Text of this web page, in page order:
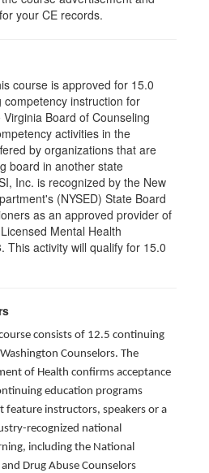
your CE records.
course is approved for 15.0
instruction for
Board of Counseling
activities in the
by organizations that are
board in another state
Inc. is recognized by the New
(NYSED) State Board
as an approved provider of
Mental Health
This activity will qualify for 15.0
consists of 12.5 continuing
Counselors. The
of Health confirms acceptance
education programs
feature instructors, speakers or a
recognized national
including the National
Drug Abuse Counselors